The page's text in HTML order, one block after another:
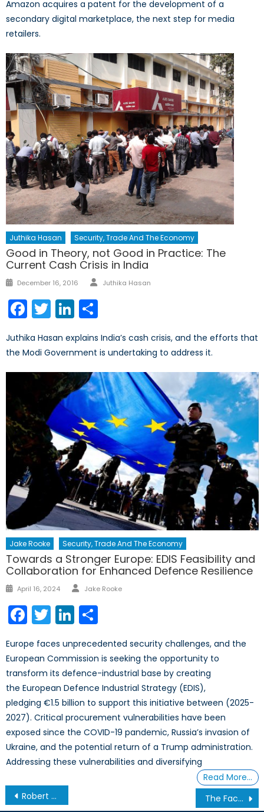
Amazon acquires a patent for the development of a
secondary digital marketplace, the next step for media
retailers.
Juthika Hasan Security, Trade And The Economy
Good in Theory, not Good in Practice: The
Current Cash Crisis in India
Posted
December 16, 2016 Author
Juthika Hasan
Facebook
TwitterLinkedIn
Juthika Hasan explains India’s cash crisis, and the efforts that
the Modi Government is undertaking to address it.
Jake Rooke Security, Trade And The Economy
Towards a Stronger Europe: EDIS Feasibility and
Collaboration for Enhanced Defence Resilience
Posted
April 16, 2024 Author
Jake Rooke
Facebook
TwitterLinkedIn
Europe faces unprecedented security challenges, and the
European Commission is seeking the opportunity to
transform its defence-industrial base by creating
the European Defence Industrial Strategy (EDIS),
pledging €1.5 billion to support this initiative between (2025-
2027). Critical procurement vulnerabilities have been
exposed since the COVID-19 pandemic, Russia’s invasion of
Ukraine, and the potential return of a Trump administration.
Addressing these vulnerabilities and diversifying
Read More…
Post
Robert Baines Named President and Chief Executive Officer of the NATO Association of Canada The Facts on the Ground: Obama’s Dangerous Drone Program